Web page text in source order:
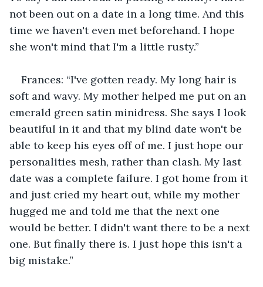
not been out on a date in a long time. And this
time we haven't even met beforehand. I hope
she won't mind that I'm a little rusty.”
Frances: “I've gotten ready. My long hair is
soft and wavy. My mother helped me put on an
emerald green satin minidress. She says I look
beautiful in it and that my blind date won't be
able to keep his eyes off of me. I just hope our
personalities mesh, rather than clash. My last
date was a complete failure. I got home from it
and just cried my heart out, while my mother
hugged me and told me that the next one
would be better. I didn't want there to be a next
one. But finally there is. I just hope this isn't a
big mistake.”